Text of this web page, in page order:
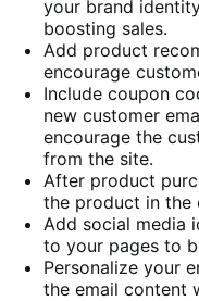
your brand
boosting sales.
Add product
encourage
Include coupon
new customer
encourage the
from the site.
After product
the product in the
Add social media
to your pages to
Personalize your
the email content